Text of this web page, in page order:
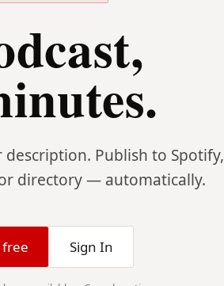
Publish to Spotify,
directory — automatically.
Sign In